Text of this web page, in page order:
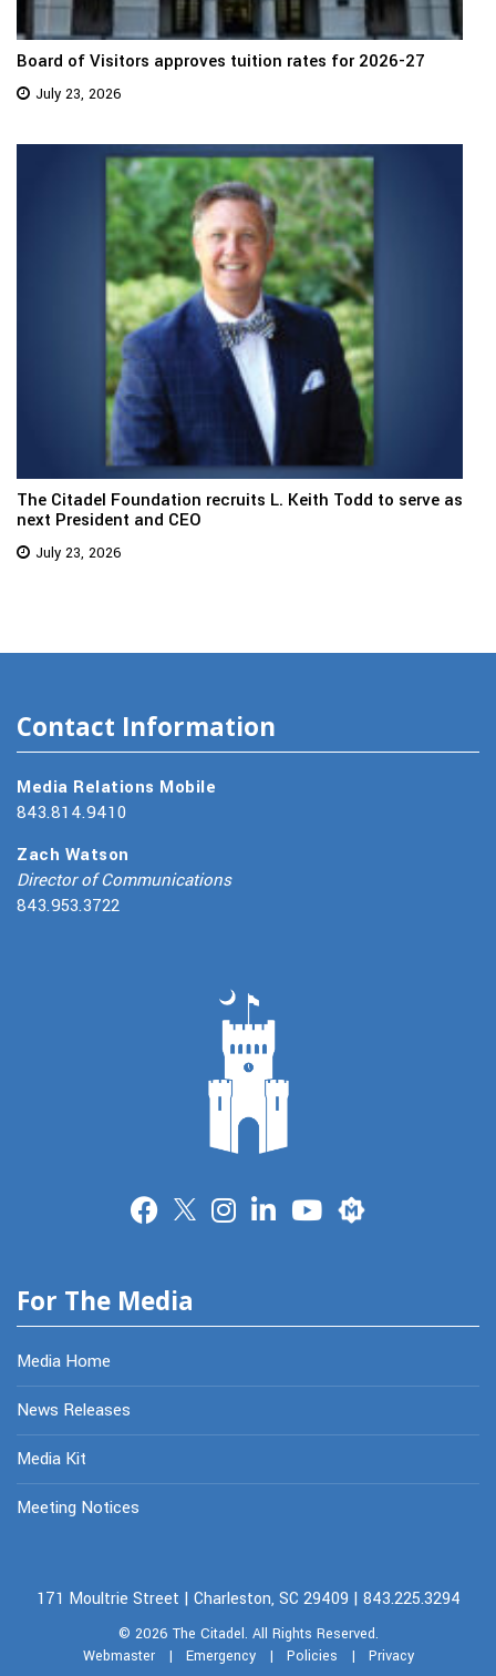
Board of Visitors approves tuition rates for 2026-27
July 23, 2026
The Citadel Foundation recruits L. Keith Todd to serve as
next President and CEO
July 23, 2026
Contact Information
Media Relations Mobile
843.814.9410
Zach Watson
Director of Communications
843.953.3722
Merit
For The Media
Media Home
News Releases
Media Kit
Meeting Notices
171 Moultrie Street | Charleston, SC 29409 | 843.225.3294
© 2026 The Citadel. All Rights Reserved.
Webmaster| Emergency| Policies | Privacy